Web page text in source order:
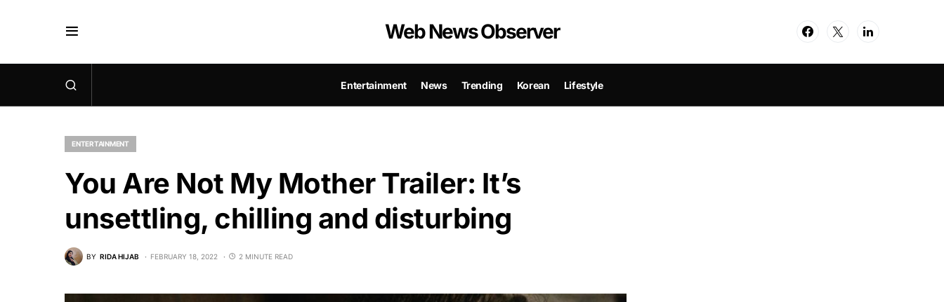
Web News Observer
Entertainment News Trending Korean Lifestyle
ENTERTAINMENT
You Are Not My Mother Trailer: It’s
unsettling, chilling and disturbing
BY RIDA HIJAB FEBRUARY 18, 2022 2 MINUTE READ